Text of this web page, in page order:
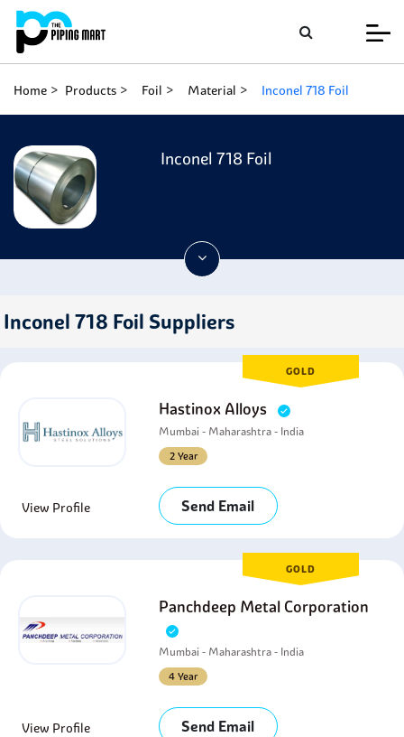
Home Products Foil Material Inconel 718 Foil
Inconel 718 Foil
Inconel 718 Foil Suppliers
GOLD
Hastinox Alloys
Mumbai - Maharashtra - India
2 Year
View Profile Send Email
GOLD
Panchdeep Metal Corporation
Mumbai - Maharashtra - India
4 Year
View Profile Send Email